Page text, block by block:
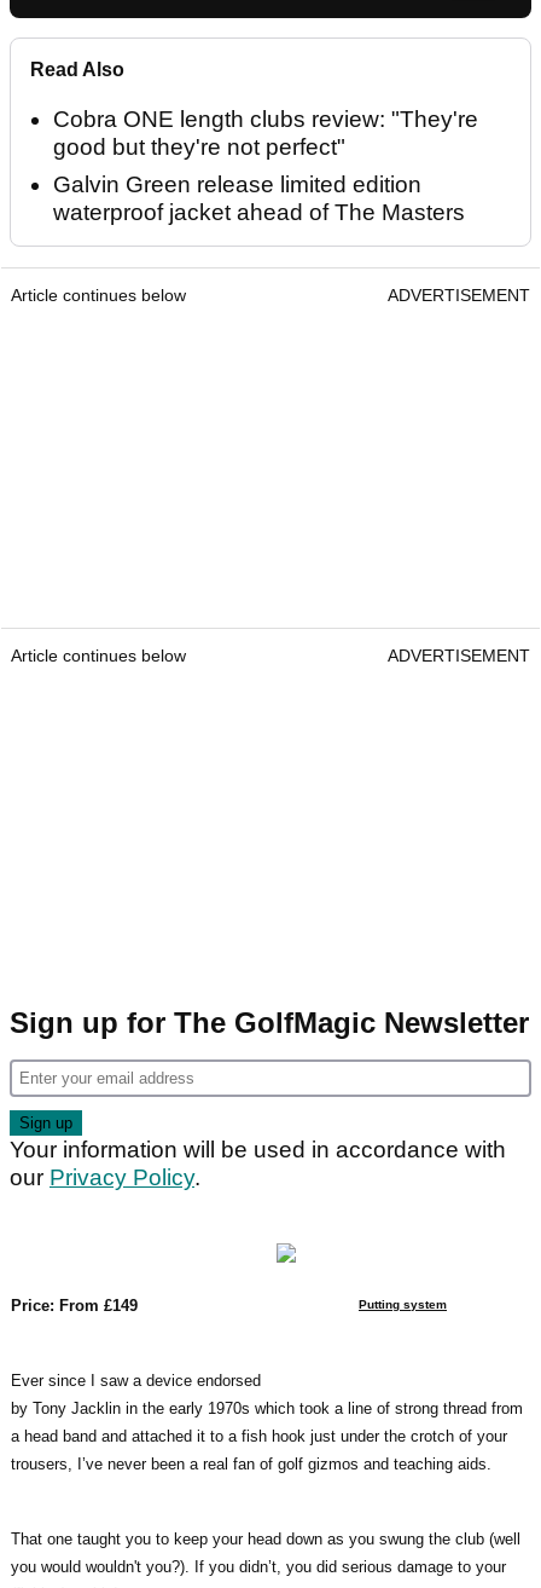
Read Also
Cobra ONE length clubs review: "They're
good but they're not perfect"
Galvin Green release limited edition
waterproof jacket ahead of The Masters
Article continues below ADVERTISEMENT
Article continues below ADVERTISEMENT
Sign up for The GolfMagic Newsletter
Your information will be used in accordance with
our Privacy Policy.
Putting system
Price: From £149
Ever since I saw a device endorsed
by Tony Jacklin in the early 1970s which took a line of strong thread from
a head band and attached it to a fish hook just under the crotch of your
trousers, I’ve never been a real fan of golf gizmos and teaching aids.
That one taught you to keep your head down as you swung the club (well
you would wouldn't you?). If you didn’t, you did serious damage to your